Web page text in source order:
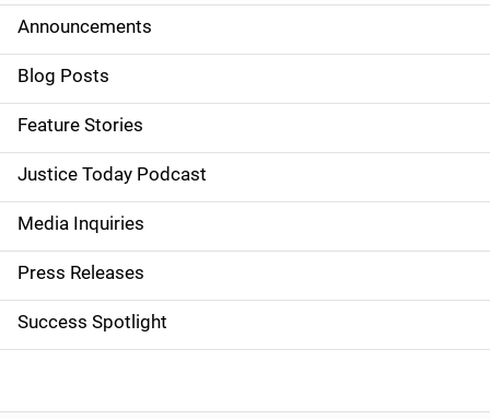
S
i
d
e
n
a
v
i
Announcements
Blog Posts
Feature Stories
Justice Today Podcast
Media Inquiries
Press Releases
Success Spotlight